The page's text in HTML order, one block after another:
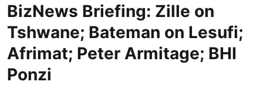
BizNews Briefing: Zille on
Tshwane; Bateman on Lesufi;
Afrimat; Peter Armitage; BHI
Ponzi